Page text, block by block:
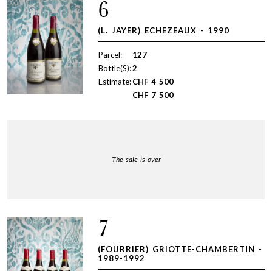
6
(L. JAYER) ECHEZEAUX - 1990
Parcel:
127
Bottle(S):2
Estimate:CHF 4 500
CHF 7 500
The sale is over
7
(FOURRIER) GRIOTTE-CHAMBERTIN -
1989-1992